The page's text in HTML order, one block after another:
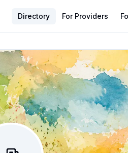
Directory For Providers